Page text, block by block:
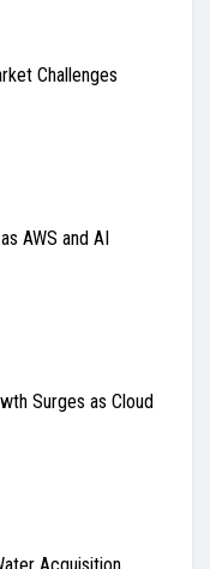
Challenges
AWS and AI
Surges as Cloud